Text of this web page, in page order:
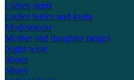
Ladies skirts
Ladies tunics and kurta
Modestwear
Mother and daughter ranges
Night wear
Shoes
Shoes